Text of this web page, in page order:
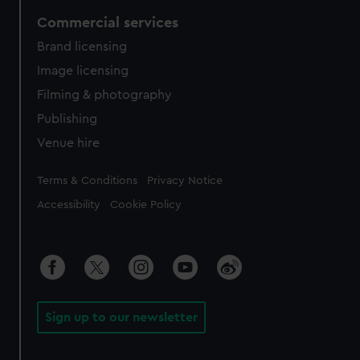
Commercial services
Brand licensing
Image licensing
Filming & photography
Publishing
Venue hire
Legal
Terms & Conditions Privacy Notice
Accessibility Cookie Policy
Sign up to our newsletter